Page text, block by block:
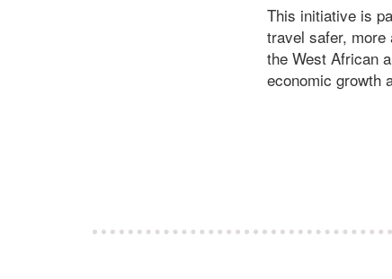
This initiative is
travel safer, more
the West African
economic growth